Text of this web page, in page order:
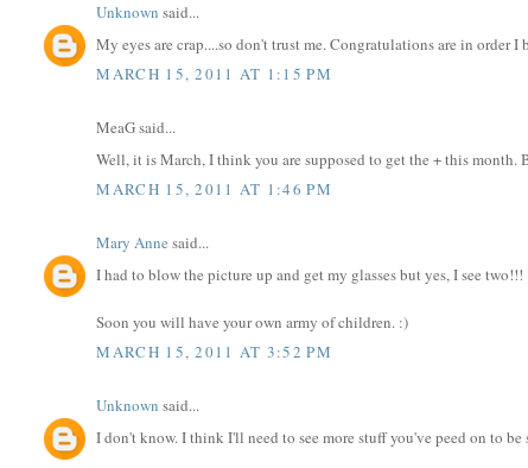
Unknown said...
My eyes are crap....so don't trust me. Congratulations are in
MARCH 15, 2011 AT 1:15 PM
MeaG said...
Well, it is March, I think you are supposed to get the + this month.
MARCH 15, 2011 AT 1:46 PM
Mary Anne said...
I had to blow the picture up and get my glasses but yes, I see two!!!
Soon you will have your own army of children. :)
MARCH 15, 2011 AT 3:52 PM
Unknown said...
I don't know. I think I'll need to see more stuff you've peed on to be